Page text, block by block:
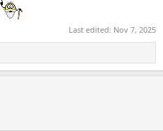
Last edited: Nov 7, 2025